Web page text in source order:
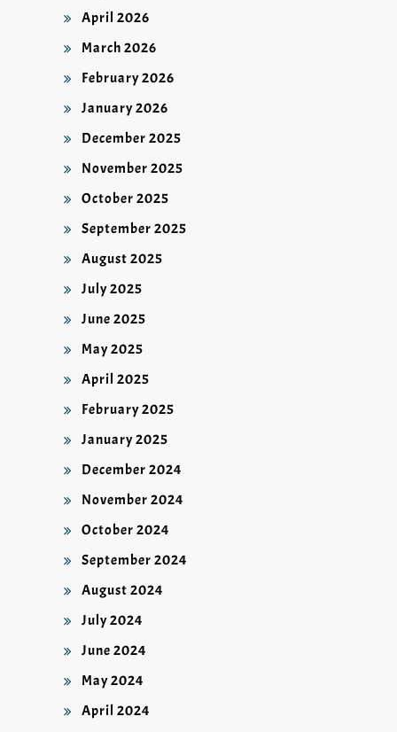
April 2026
March 2026
February 2026
January 2026
December 2025
November 2025
October 2025
September 2025
August 2025
July 2025
June 2025
May 2025
April 2025
February 2025
January 2025
December 2024
November 2024
October 2024
September 2024
August 2024
July 2024
June 2024
May 2024
April 2024